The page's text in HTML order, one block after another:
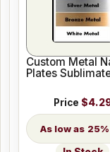
Custom Metal
Plates
Price